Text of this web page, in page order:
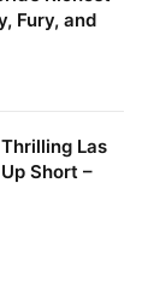
Fury, and
Thrilling Las
Short –